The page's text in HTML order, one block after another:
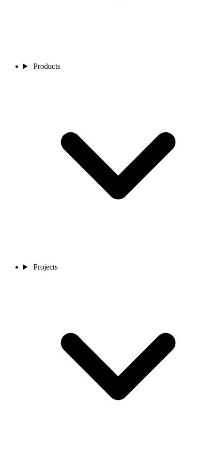
Products
Projects